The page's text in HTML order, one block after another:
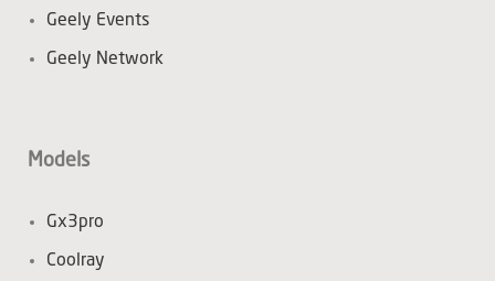
Geely Events
Geely Network
Models
Gx3pro
Coolray